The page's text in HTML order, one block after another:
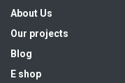
About Us
Our projects
Blog
E shop